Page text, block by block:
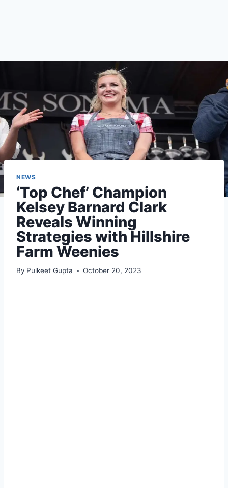
NEWS
‘Top Chef’ Champion
Kelsey Barnard Clark
Reveals Winning
Strategies with Hillshire
Farm Weenies
By Pulkeet Gupta October 20, 2023